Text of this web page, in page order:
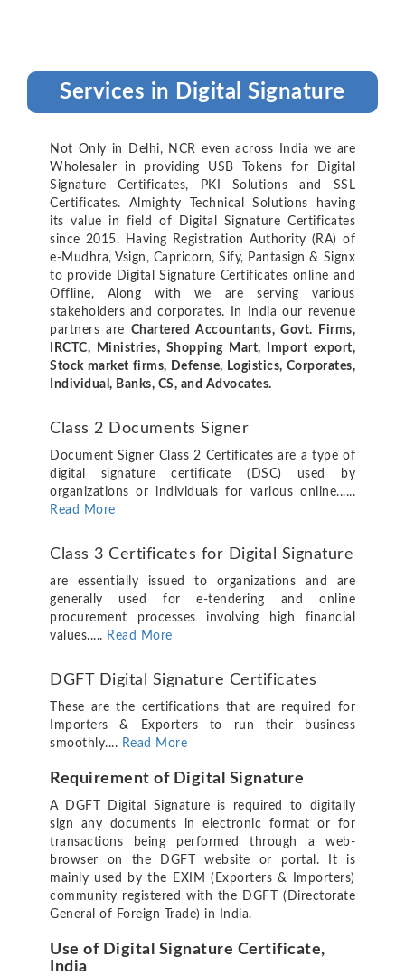
Services in Digital Signature
Not Only in Delhi, NCR even across India we are
Wholesaler in providing USB Tokens for Digital
Signature Certificates, PKI Solutions and SSL
Certificates. Almighty Technical Solutions having
its value in field of Digital Signature Certificates
since 2015. Having Registration Authority (RA) of
e-Mudhra, Vsign, Capricorn, Sify, Pantasign & Signx
to provide Digital Signature Certificates online and
Offline, Along with we are serving various
stakeholders and corporates. In India our revenue
partners are Chartered Accountants, Govt. Firms,
IRCTC, Ministries, Shopping Mart, Import export,
Stock market firms, Defense, Logistics, Corporates,
Individual, Banks, CS, and Advocates.
Class 2 Documents Signer
Document Signer Class 2 Certificates are a type of
digital signature certificate (DSC) used by
organizations or individuals for various online......
Read More
Class 3 Certificates for Digital Signature
are essentially issued to organizations and are
generally used for e-tendering and online
procurement processes involving high financial
values..... Read More
DGFT Digital Signature Certificates
These are the certifications that are required for
Importers & Exporters to run their business
smoothly.... Read More
Requirement of Digital Signature
A DGFT Digital Signature is required to digitally
sign any documents in electronic format or for
transactions being performed through a web-
browser on the DGFT website or portal. It is
mainly used by the EXIM (Exporters & Importers)
community registered with the DGFT (Directorate
General of Foreign Trade) in India.
Use of Digital Signature Certificate,
India